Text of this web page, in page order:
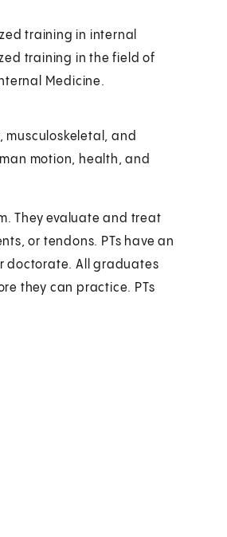
training in internal
training in the field of
Medicine.
musculoskeletal, and
motion, health, and
They evaluate and treat
or tendons. PTs have an
doctorate. All graduates
they can practice. PTs